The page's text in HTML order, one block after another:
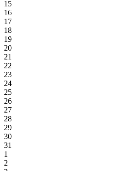
15
16
17
18
19
20
21
22
23
24
25
26
27
28
29
30
31
1
2